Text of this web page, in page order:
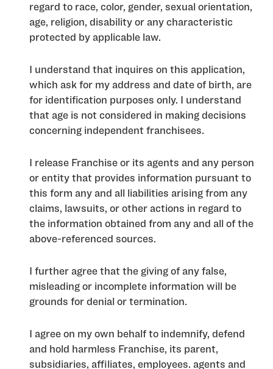
regard to race, color, gender, sexual orientation,
age, religion, disability or any characteristic
protected by applicable law.
I understand that inquires on this application,
which ask for my address and date of birth, are
for identification purposes only. I understand
that age is not considered in making decisions
concerning independent franchisees.
I release Franchise or its agents and any person
or entity that provides information pursuant to
this form any and all liabilities arising from any
claims, lawsuits, or other actions in regard to
the information obtained from any and all of the
above-referenced sources.
I further agree that the giving of any false,
misleading or incomplete information will be
grounds for denial or termination.
I agree on my own behalf to indemnify, defend
and hold harmless Franchise, its parent,
subsidiaries, affiliates, employees. agents and